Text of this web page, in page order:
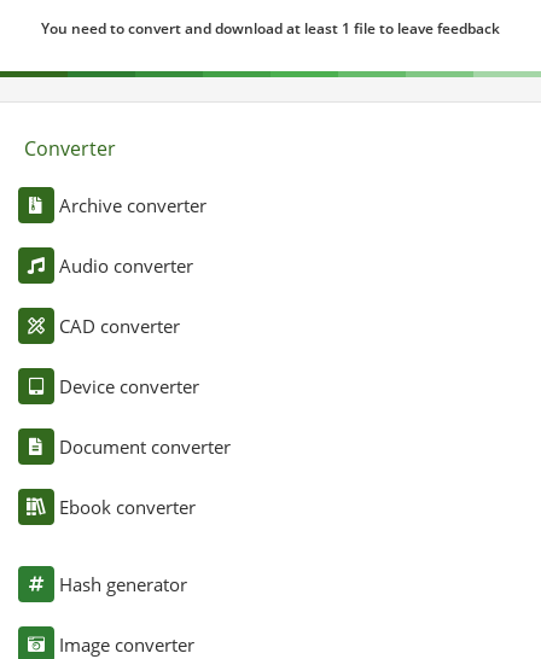
You need to convert and download at least 1 file to leave feedback
Converter
Archive converter
Audio converter
CAD converter
Device converter
Document converter
Ebook converter
Hash generator
Image converter